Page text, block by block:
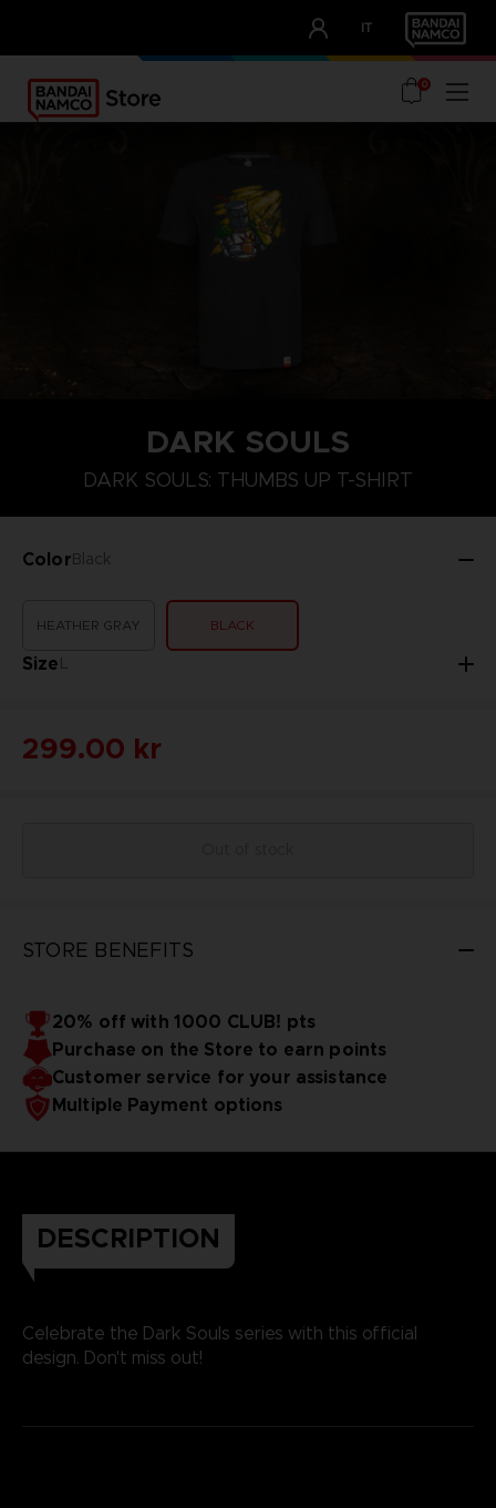
IT
OUR ADVANTAGES
0
DARK SOULS
DARK SOULS: THUMBS UP T-SHIRT
ColorBlack
HEATHER GRAY BLACK
SizeL
L
299.00 kr
STORE BENEFITS
20% off with 1000 CLUB! pts
Purchase on the Store to earn points
Customer service for your assistance
Multiple Payment options
DESCRIPTION
Celebrate the Dark Souls series with this official
design. Don't miss out!